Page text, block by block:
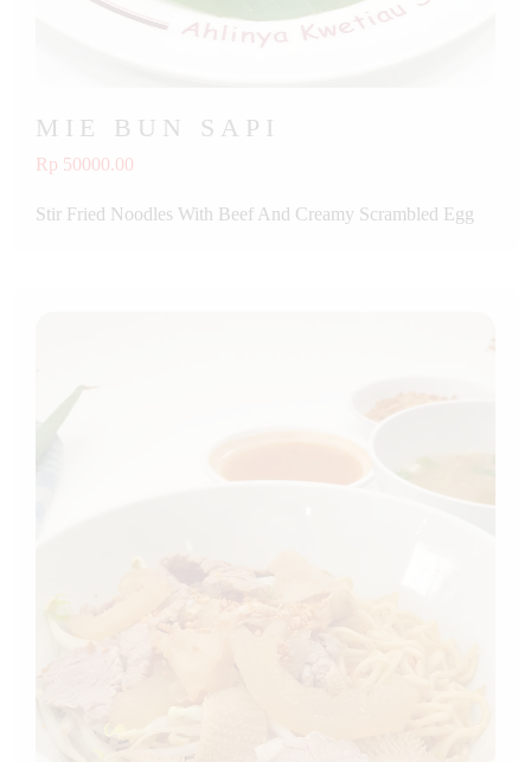
MIE BUN SAPI
Rp 50000.00
Stir Fried Noodles With Beef And Creamy Scrambled Egg